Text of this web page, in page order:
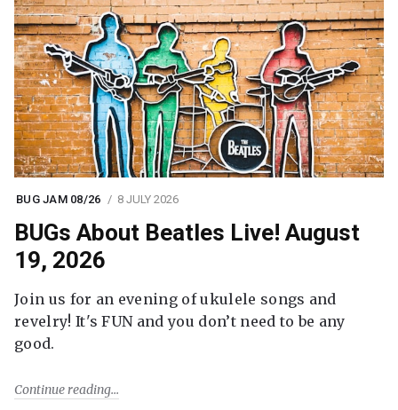
BUG JAM 08/26 8 JULY 2026
BUGs About Beatles Live! August
19, 2026
Join us for an evening of ukulele songs and
revelry! It's FUN and you don’t need to be any
good.
Continue reading